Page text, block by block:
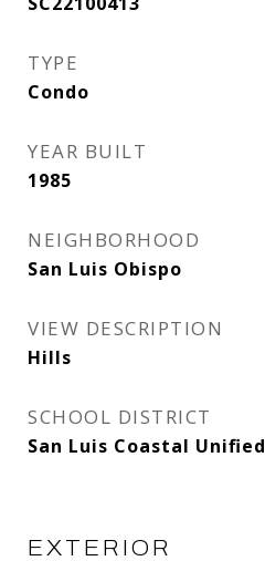
TYPE
Condo
YEAR BUILT
1985
NEIGHBORHOOD
San Luis Obispo
VIEW DESCRIPTION
Hills
SCHOOL DISTRICT
San Luis Coastal Unified
EXTERIOR